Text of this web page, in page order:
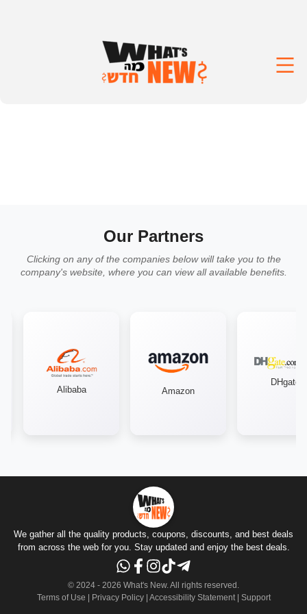
Our Partners
Clicking on any of the companies below will take you to the
company's website, where you can view all available benefits.
Alibaba Amazon
DHgate
We gather all the quality products, coupons, discounts, and best deals
from across the web for you. Stay updated and enjoy the best deals.
© 2024 - 2026 What's New.All rights reserved .
Terms of Use
Privacy Policy| Accessibility Statement| Support